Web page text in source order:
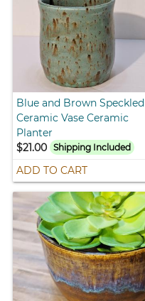
Blue and Brown Speckled
Ceramic Vase Ceramic
Planter
$21.00
Shipping Included
ADD TO CART